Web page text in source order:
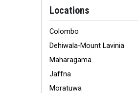
Locations
Colombo
Dehiwala-Mount Lavinia
Maharagama
Jaffna
Moratuwa